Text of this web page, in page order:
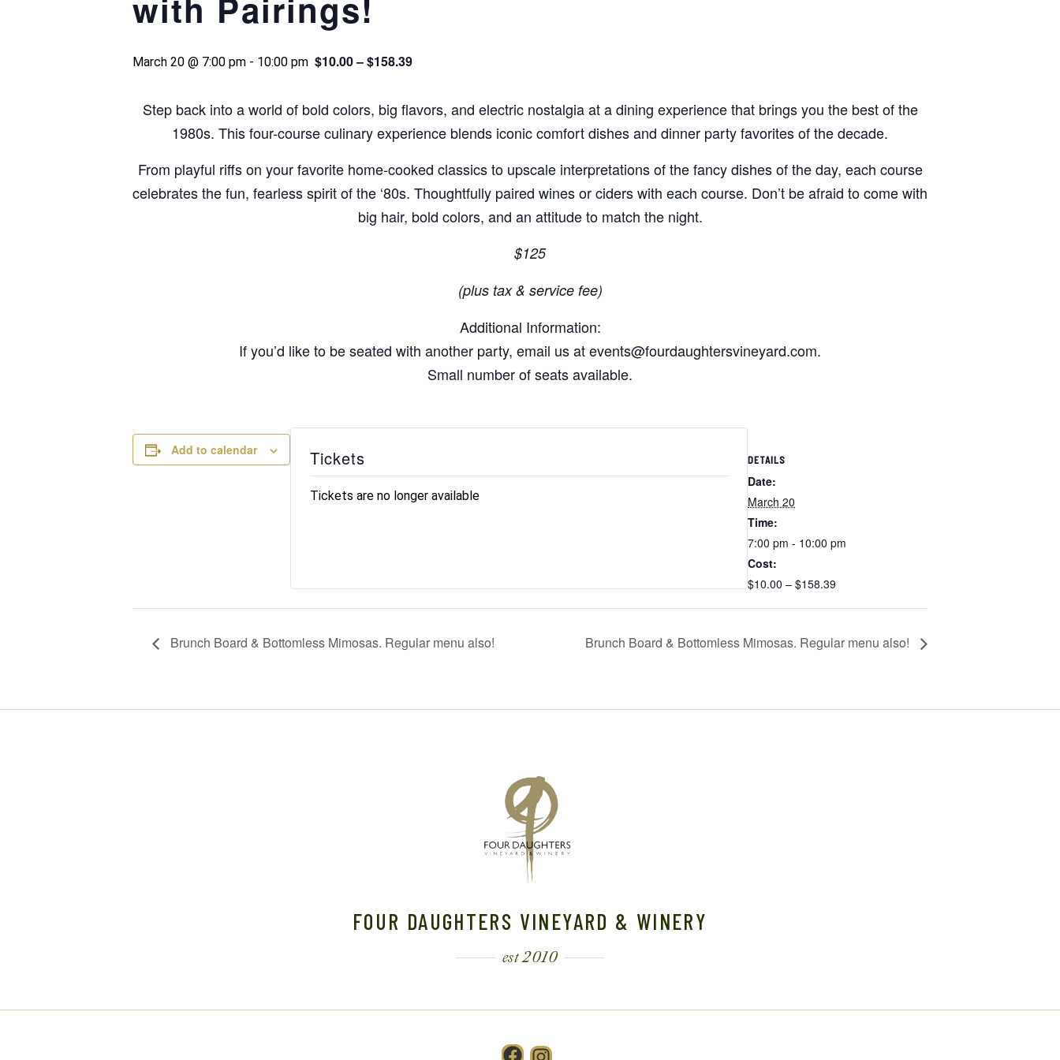
with Pairings!
March 20 @ 7:00 pm - 10:00 pm $10.00 – $158.39
Step back into a world of bold colors, big flavors, and electric nostalgia at a dining experience that brings you the best of the
1980s. This four-course culinary experience blends iconic comfort dishes and dinner party favorites of the decade.
From playful riffs on your favorite home-cooked classics to upscale interpretations of the fancy dishes of the day, each course
celebrates the fun, fearless spirit of the ‘80s. Thoughtfully paired wines or ciders with each course. Don’t be afraid to come with
big hair, bold colors, and an attitude to match the night.
$125
(plus tax & service fee)
Additional Information:
If you’d like to be seated with another party, email us at events@fourdaughtersvineyard.com.
Small number of seats available.
Add to calendar
DETAILS
Date:
March 20
Time:
7:00 pm - 10:00 pm
Cost:
$10.00 – $158.39
Tickets
Tickets are no longer available
Brunch Board & Bottomless Mimosas. Regular menu also! Brunch Board & Bottomless Mimosas. Regular menu also!
FOUR DAUGHTERS VINEYARD & WINERY
est 2010